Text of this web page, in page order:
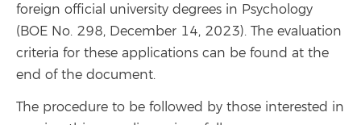
foreign official university degrees in Psychology
(BOE No. 298, December 14, 2023). The evaluation
criteria for these applications can be found at the
end of the document.
The procedure to be followed by those interested in